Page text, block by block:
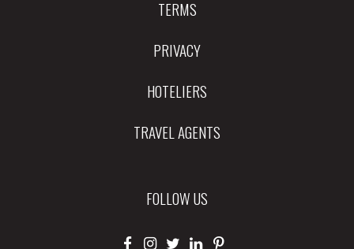
TERMS
PRIVACY
HOTELIERS
TRAVEL AGENTS
FOLLOW US